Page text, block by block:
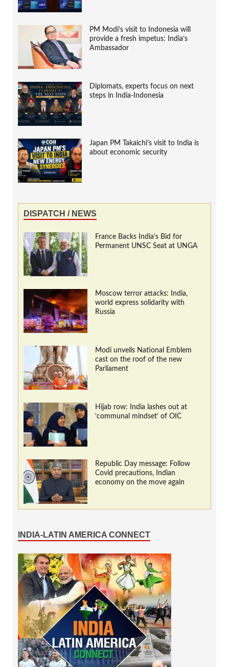
PM Modi’s visit to Indonesia will
provide a fresh impetus: India’s
Ambassador
Diplomats, experts focus on next
steps in India-Indonesia
Japan PM Takaichi’s visit to India is
about economic security
DISPATCH / NEWS
France Backs India’s Bid for
Permanent UNSC Seat at UNGA
Moscow terror attacks: India,
world express solidarity with
Russia
Modi unveils National Emblem
cast on the roof of the new
Parliament
Hijab row: India lashes out at
‘communal mindset’ of OIC
Republic Day message: Follow
Covid precautions, Indian
economy on the move again
INDIA-LATIN AMERICA CONNECT